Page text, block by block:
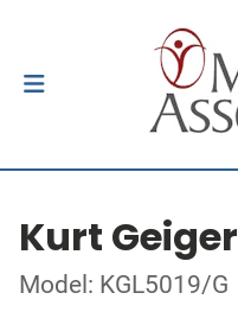
Kurt Geiger
Model: KGL5019/G